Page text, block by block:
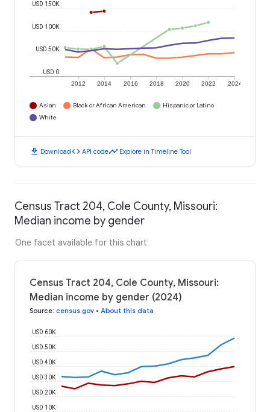
2012 2014 2016 2018 2020 2022 2024
USD 0
USD 50K
USD 100K
USD 150K
Asian Black or African American
Hispanic or Latino
White
download Downloadcode API codetimeline Explore in Timeline Tool
Census Tract 204, Cole County, Missouri:
Median income by gender
One facet available for this chart
Census Tract 204, Cole County, Missouri:
Median income by gender (2024)
Source: census.gov • About this data
USD 10K
USD 20K
USD 30K
USD 40K
USD 50K
USD 60K